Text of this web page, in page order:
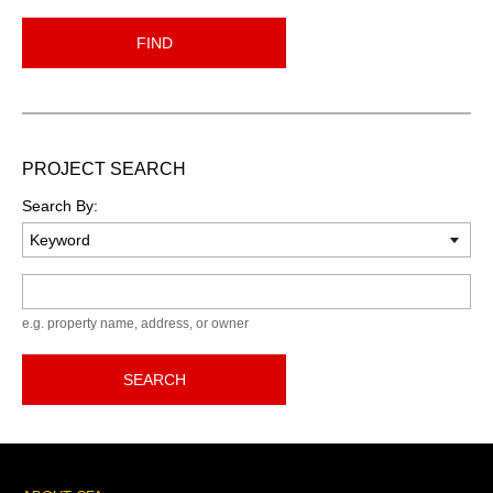
FIND
PROJECT SEARCH
Search By:
e.g. property name, address, or owner
SEARCH